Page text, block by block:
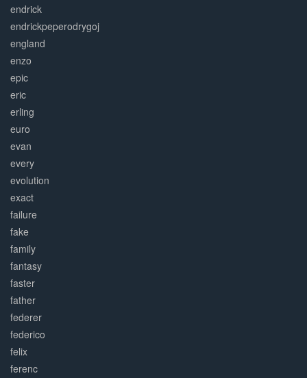
endrick
endrickpeperodrygoj
england
enzo
epic
eric
erling
euro
evan
every
evolution
exact
failure
fake
family
fantasy
faster
father
federer
federico
felix
ferenc